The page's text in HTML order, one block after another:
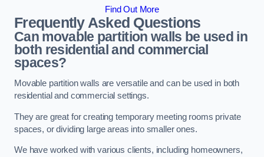
Find Out More
Frequently Asked Questions
Can movable partition walls be used in
both residential and commercial
spaces?
Movable partition walls are versatile and can be used in both
residential and commercial settings.
They are great for creating temporary meeting rooms private
spaces, or dividing large areas into smaller ones.
We have worked with various clients, including homeowners,